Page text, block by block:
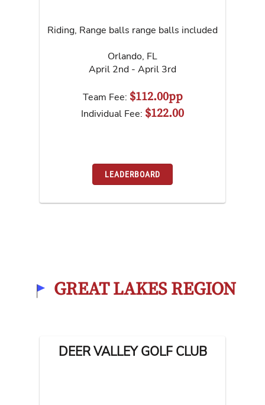
Riding, Range balls range balls included
Orlando, FL
April 2nd - April 3rd
Team Fee: $112.00pp
Individual Fee: $122.00
LEADERBOARD
GREAT LAKES REGION
DEER VALLEY GOLF CLUB